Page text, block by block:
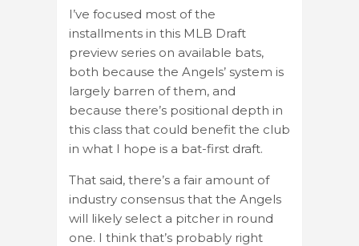
I’ve focused most of the
installments in this MLB Draft
preview series on available bats,
both because the Angels’ system is
largely barren of them, and
because there’s positional depth in
this class that could benefit the club
in what I hope is a bat-first draft.
That said, there’s a fair amount of
industry consensus that the Angels
will likely select a pitcher in round
one. I think that’s probably right